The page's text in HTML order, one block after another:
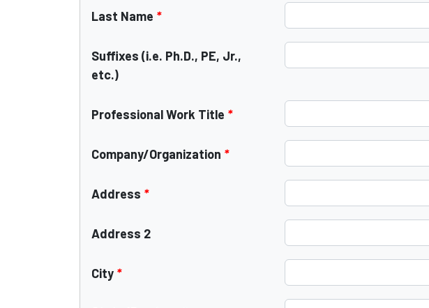
Last Name *
Suffixes (i.e. Ph.D., PE, Jr.,
etc.)
Professional Work Title *
Company/Organization *
Address *
Address 2
City *